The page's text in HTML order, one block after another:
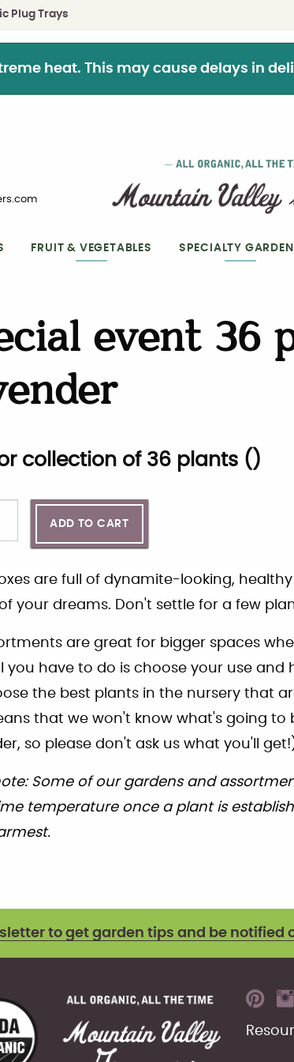
Plug Trays
heat. This may cause delays in
FRUIT & VEGETABLES SPECIALTY
event 36
collection of 36 plants ( )
ADD TO CART
are full of dynamite-looking,
your dreams. Don't settle for a few
are great for bigger spaces
you have to do is choose your use and
the best plants in the nursery that
that we won't know what's going to
so please don't ask us what you'll
Some of our gardens and
temperature once a plant is
to get garden tips and be notified